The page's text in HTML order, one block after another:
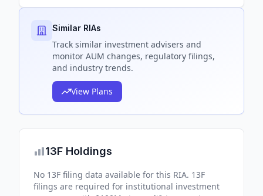
Similar RIAs
Track similar investment advisers and
monitor AUM changes, regulatory filings,
and industry trends.
View Plans
13F Holdings
No 13F filing data available for this RIA. 13F
filings are required for institutional investment